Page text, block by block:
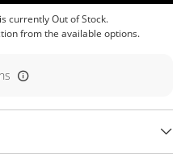
currently Out of Stock.
from the available options.